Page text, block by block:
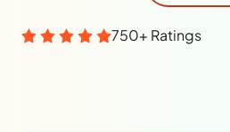
750+ Ratings